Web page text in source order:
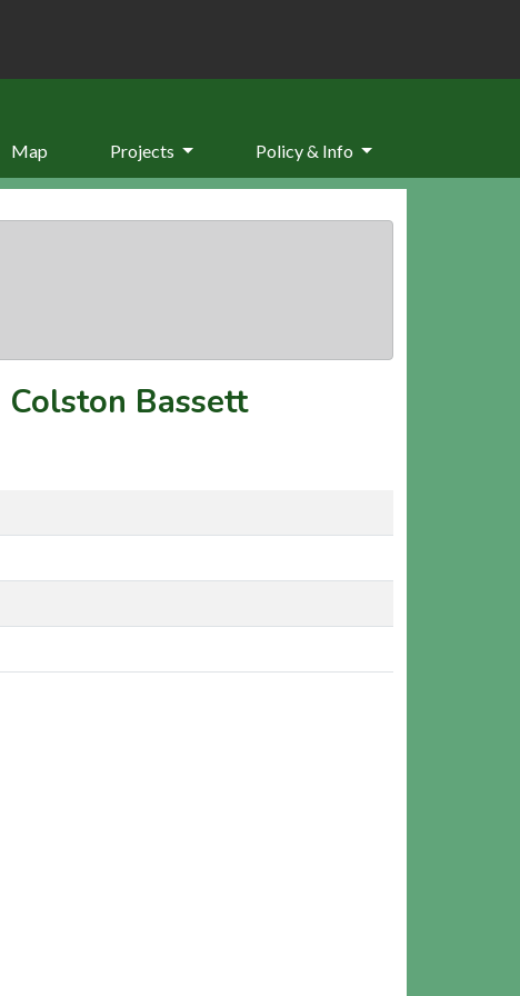
Map Projects Policy & Info
Colston Bassett